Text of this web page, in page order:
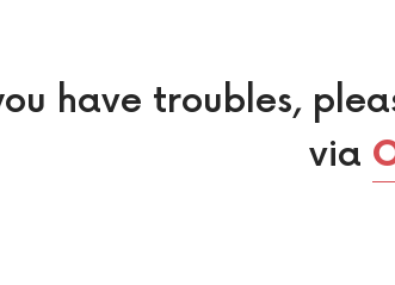
have troubles,
via